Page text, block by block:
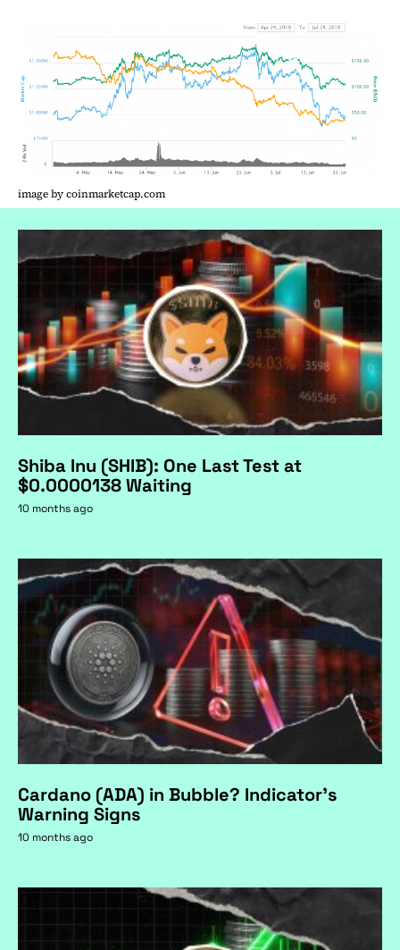
image by coinmarketcap.com
Shiba Inu (SHIB): One Last Test at
$0.0000138 Waiting
10 months ago
Cardano (ADA) in Bubble? Indicator's
Warning Signs
10 months ago